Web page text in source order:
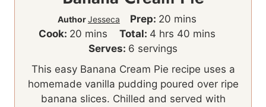
AuthorJesseca Prep: 20m
i
n
mins
Cook: 20m
n
mins Total: 4 h
o
u
s
hrs 40 m
u
mins
Serves: 6 servings
This easy Banana Cream Pie recipe uses a
homemade vanilla pudding poured over ripe
banana slices. Chilled and served with